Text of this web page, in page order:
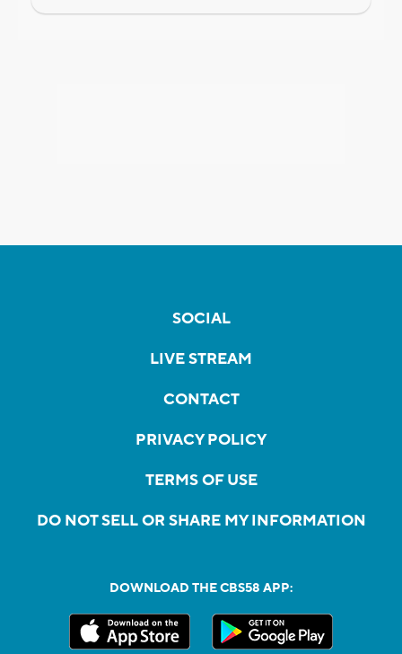
SOCIAL
LIVE STREAM
CONTACT
PRIVACY POLICY
TERMS OF USE
DO NOT SELL OR SHARE MY INFORMATION
DOWNLOAD THE CBS58 APP: